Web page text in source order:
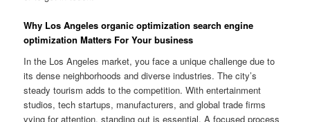
Why Los Angeles organic optimization search engine
optimization Matters For Your business
In the Los Angeles market, you face a unique challenge due to
its dense neighborhoods and diverse industries. The city’s
steady tourism adds to the competition. With entertainment
studios, tech startups, manufacturers, and global trade firms
vying for attention, standing out is essential. A focused process